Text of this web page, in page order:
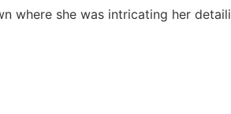
where she was intricating her